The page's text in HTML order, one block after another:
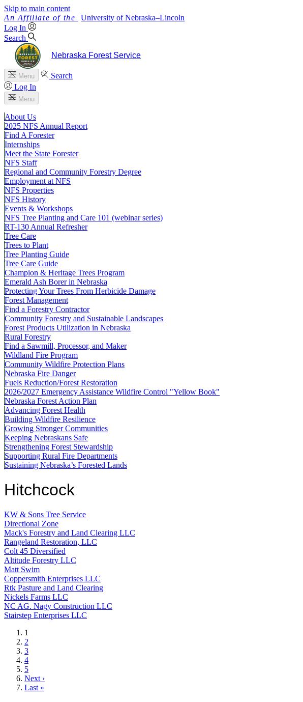
Skip to main content
University of Nebraska–Lincoln
Log In
Search
Nebraska Forest Service
Menu
Search
Log In
Menu
About Us
2025 NFS Annual Report
Find A Forester
Internships
Meet the State Forester
NFS Staff
Regional and Community Forestry Degree
Employment at NFS
NFS Properties
NFS History
Events & Workshops
NFS Tree Planting and Care 101 (webinar series)
RT-130 Annual Refresher
Tree Care
Trees to Plant
Tree Planting Guide
Tree Care Guide
Champion & Heritage Trees Program
Emerald Ash Borer in Nebraska
Protecting Your Trees From Herbicide Damage
Forest Management
Find a Forestry Contractor
Community Forestry and Sustainable Landscapes
Forest Products Utilization in Nebraska
Rural Forestry
Find a Sawmill, Processor, and Maker
Wildland Fire Program
Community Wildfire Protection Plans
Nebraska Fire Danger
Fuels Reduction/Forest Restoration
2026/2027 Emergency Assistance Wildfire Control "Yellow Book"
Nebraska Forest Action Plan
Advancing Forest Health
Building Wildfire Resilience
Growing Stronger Communities
Keeping Nebraskans Safe
Strengthening Forest Stewardship
Supporting Rural Fire Departments
Sustaining Nebraska’s Forested Lands
Hitchcock
KW & Sons Tree Service
Directional Zone
Mack's Forestry and Land Clearing LLC
Rangeland Restoration, LLC
Colt 45 Diversified
Altitude Forestry LLC
Matt Swim
Coppersmith Enterprises LLC
Rtk Pasture and Land Clearing
Nickels Farms LLC
NC AG. Nagy Construction LLC
Stairstep Enterprises LLC
Current
page
1
Page
2
Page
3
Page
4
Page
5
Next
page
Next ›
Last
Last »